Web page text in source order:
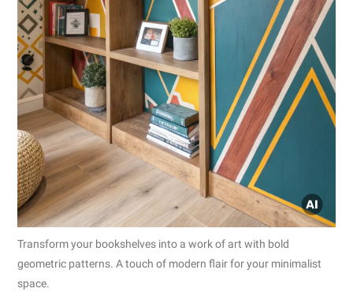
Transform your bookshelves into a work of art with bold
geometric patterns. A touch of modern flair for your minimalist
space.